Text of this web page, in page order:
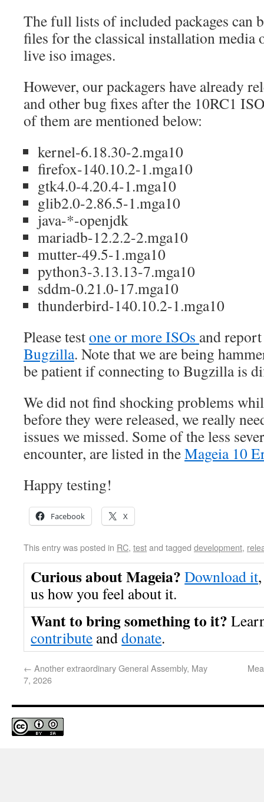
The full lists of included packages can
files for the classical installation media
live iso images.
However, our packagers have already
and other bug fixes after the 10RC1
of them are mentioned below:
kernel-6.18.30-2.mga10
firefox-140.10.2-1.mga10
gtk4.0-4.20.4-1.mga10
glib2.0-2.86.5-1.mga10
java-*-openjdk
mariadb-12.2.2-2.mga10
mutter-49.5-1.mga10
python3-3.13.13-7.mga10
sddm-0.21.0-17.mga10
thunderbird-140.10.2-1.mga10
Please testone or more ISOs and
Bugzilla. Note that we are being
be patient if connecting to Bugzilla is
We did not find shocking problems
before they were released, we really
issues we missed. Some of the less
encounter, are listed in theMageia 10
Happy testing!
Facebook X
This entry was posted in RC, testand tagged development,
Curious about Mageia? Download it
us how you feel about it.
Want to bring something to it?
contribute anddonate.
← Another extraordinary General Assembly, May
7, 2026